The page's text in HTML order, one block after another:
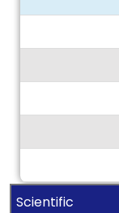
Scientific